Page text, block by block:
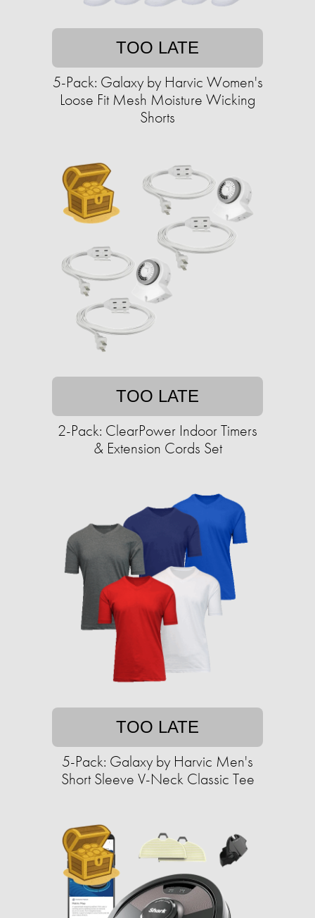
TOO LATE
5-Pack: Galaxy by Harvic Women's
Loose Fit Mesh Moisture Wicking
Shorts
TOO LATE
2-Pack: ClearPower Indoor Timers
& Extension Cords Set
TOO LATE
5-Pack: Galaxy by Harvic Men's
Short Sleeve V-Neck Classic Tee